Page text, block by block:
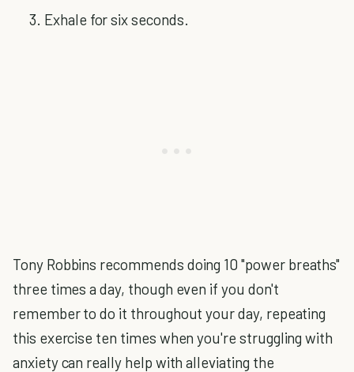
Exhale for six seconds.
Tony Robbins recommends doing 10 "power breaths"
three times a day, though even if you don't
remember to do it throughout your day, repeating
this exercise ten times when you're struggling with
anxiety can really help with alleviating the